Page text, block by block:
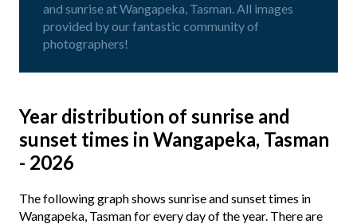
and sunrise at Wangapeka, Tasman. All images
provided by our fantastic community of
photographers!
Year distribution of sunrise and
sunset times in Wangapeka, Tasman
- 2026
The following graph shows sunrise and sunset times in
Wangapeka, Tasman for every day of the year. There are